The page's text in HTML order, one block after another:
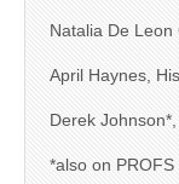
Natalia De
April Haynes,
Derek
*also on